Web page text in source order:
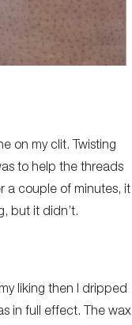
on my clit. Twisting
to help the threads
a couple of minutes, it
but it didn’t.
liking then I dripped
in full effect. The wax